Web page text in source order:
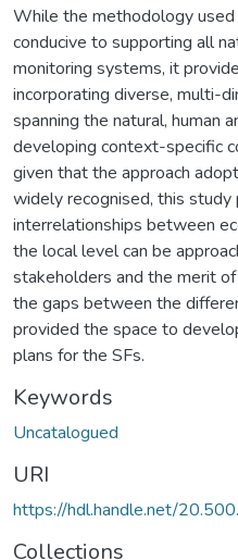
While the methodology
conducive to supporting all
monitoring systems, it
incorporating diverse, multi-
spanning the natural, human
developing context-specific
given that the approach
widely recognised, this
interrelationships between
the local level can be
stakeholders and the merit
the gaps between the
provided the space to
plans for the SFs.
Keywords
Uncatalogued
URI
https://hdl.handle.net/
Collections